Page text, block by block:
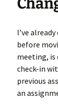
I’ve
before
meeting, is
check-in
previous
an